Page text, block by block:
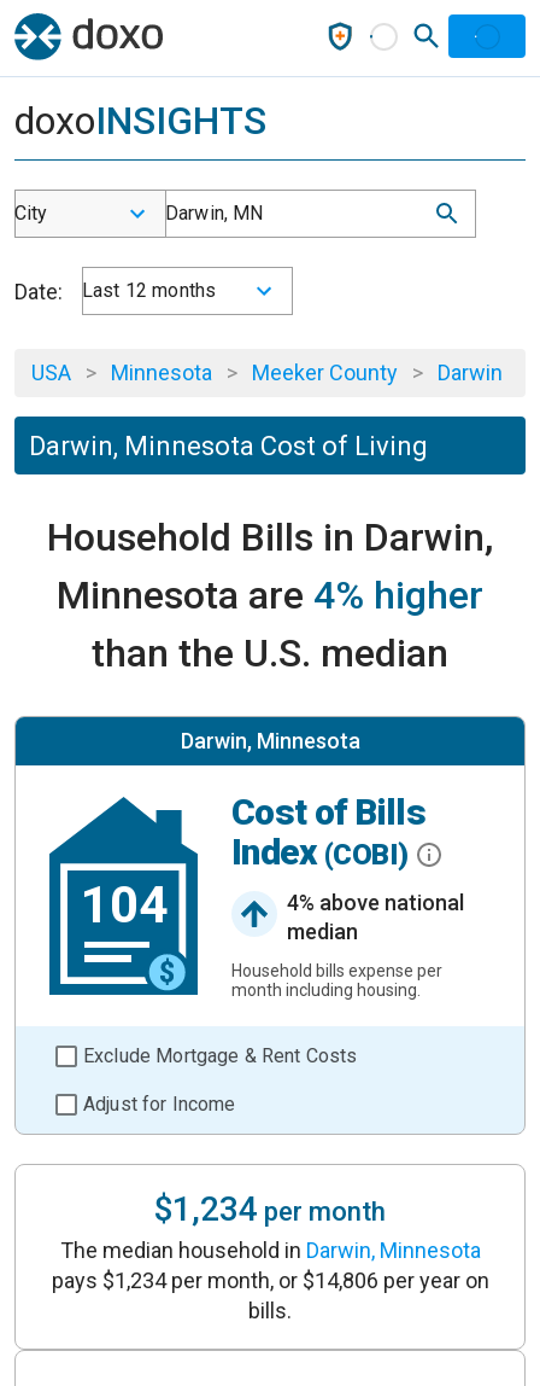
doxoINSIGHTS
City Darwin, MN
Date: Last 12 months
USA > Minnesota > Meeker County > Darwin
Darwin, Minnesota Cost of Living
Household Bills in Darwin,
Minnesota are 4% higher
than the U.S. median
Darwin, Minnesota
104
Cost of Bills
Index (COBI)
4% above national
median
Household bills expense per
month including housing.
Exclude Mortgage & Rent Costs
Adjust for Income
$1,234 per month
The median household in Darwin, Minnesota
pays $1,234 per month, or $14,806 per year on
bills.